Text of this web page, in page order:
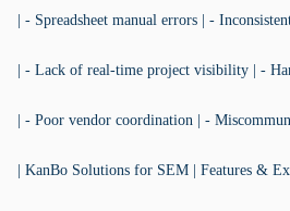
| - Spreadsheet manual errors | -
| - Lack of real-time project visibility | -
| - Poor vendor coordination | -
| KanBo Solutions for SEM | Features &